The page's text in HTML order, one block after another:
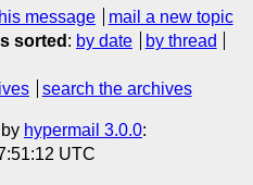
message
mail a new topic
sorted : by date
by thread
search the archives
hypermail 3.0.0:
UTC